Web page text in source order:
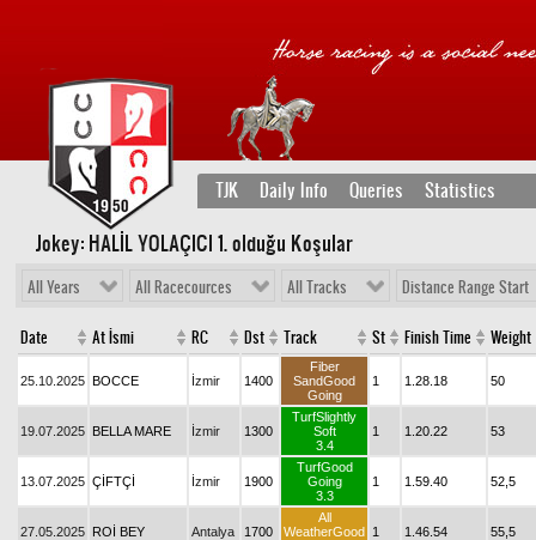
TJK Daily Info Queries Statistics
Jokey: HALİL YOLAÇICI 1. olduğu Koşular
All Years All Racecources All Tracks Distance Range Start
Date At İsmi RC Dst Track St Finish Time Weight
25.10.2025 BOCCE İzmir 1400
Fiber
SandGood
Going
1 1.28.18 50
19.07.2025 BELLA MARE İzmir 1300
TurfSlightly
Soft
3.4
1 1.20.22 53
13.07.2025 ÇİFTÇİ İzmir 1900
TurfGood
Going
3.3
1 1.59.40 52,5
27.05.2025 ROİ BEY Antalya 1700
All
WeatherGood 1 1.46.54 55,5